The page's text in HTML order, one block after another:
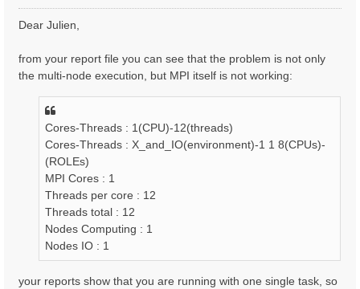
o
s
Dear Julien,
from your report file you can see that the problem is not only
the multi-node execution, but MPI itself is not working:
Cores-Threads : 1(CPU)-12(threads)
Cores-Threads : X_and_IO(environment)-1 1 8(CPUs)-
(ROLEs)
MPI Cores : 1
Threads per core : 12
Threads total : 12
Nodes Computing : 1
Nodes IO : 1
your reports show that you are running with one single task, so